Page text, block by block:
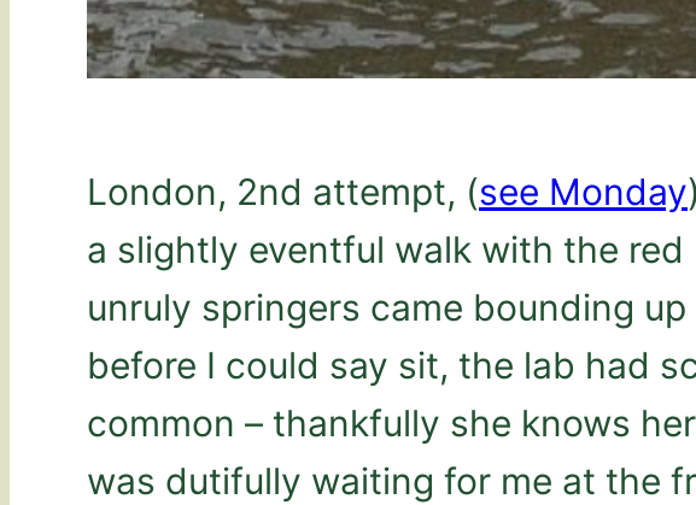
London, 2nd attempt, (see Monday
a slightly eventful walk with the
unruly springers came bounding
before I could say sit, the lab had
common – thankfully she knows
was dutifully waiting for me at the